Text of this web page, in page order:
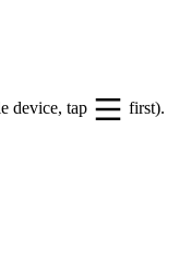
device, tap
first).